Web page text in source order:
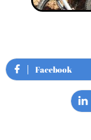
 Facebook
